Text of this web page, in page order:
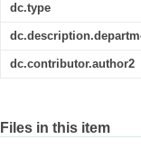
dc.type
dc.contributor.author2
Files in this item